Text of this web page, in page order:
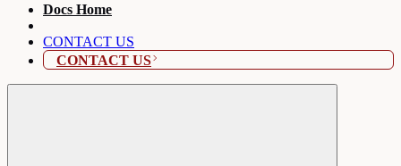
Docs Home
CONTACT US
CONTACT US